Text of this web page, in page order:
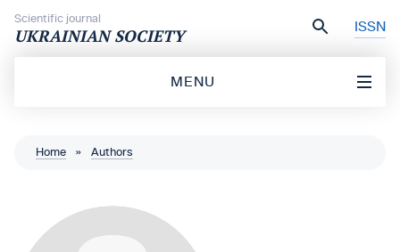
Scientific journal
UKRAINIAN SOCIETY ISSN
MENU
Home » Authors